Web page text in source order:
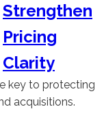
Strengthen
Pricing
Clarity
key to protecting
acquisitions.